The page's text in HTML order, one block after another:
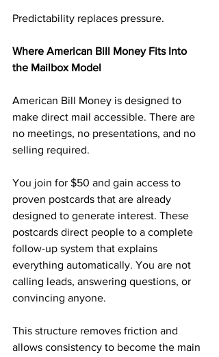
Predictability replaces pressure.
Where American Bill Money Fits Into
the Mailbox Model
American Bill Money is designed to
make direct mail accessible. There are
no meetings, no presentations, and no
selling required.
You join for $50 and gain access to
proven postcards that are already
designed to generate interest. These
postcards direct people to a complete
follow-up system that explains
everything automatically. You are not
calling leads, answering questions, or
convincing anyone.
This structure removes friction and
allows consistency to become the main